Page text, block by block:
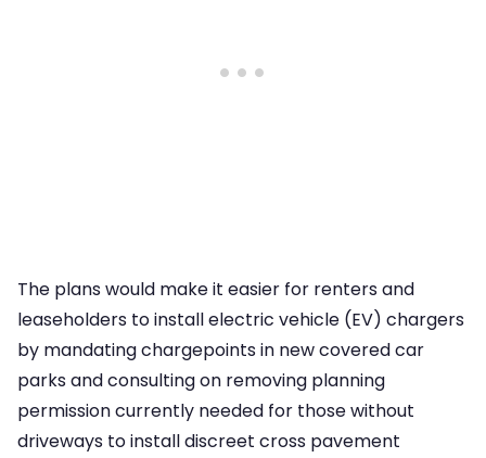
The plans would make it easier for renters and
leaseholders to install electric vehicle (EV) chargers
by mandating chargepoints in new covered car
parks and consulting on removing planning
permission currently needed for those without
driveways to install discreet cross pavement